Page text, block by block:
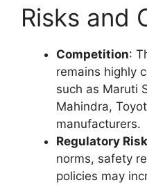
Risks and
Competition:
remains highly
such as Maruti
Mahindra,
manufacturers.
Regulatory
norms, safety
policies may